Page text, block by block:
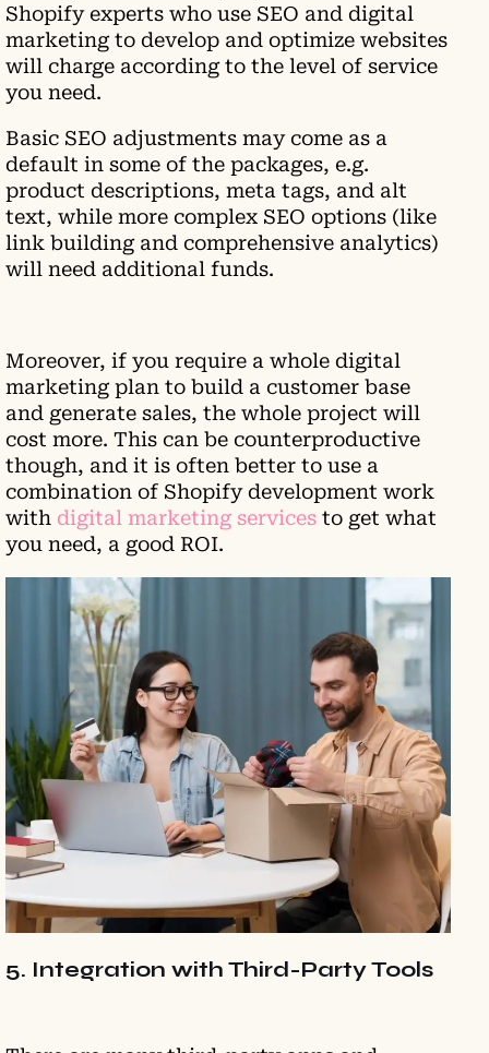
Shopify experts who use SEO and digital
marketing to develop and optimize websites
will charge according to the level of service
you need.
Basic SEO adjustments may come as a
default in some of the packages, e.g.
product descriptions, meta tags, and alt
text, while more complex SEO options (like
link building and comprehensive analytics)
will need additional funds.
Moreover, if you require a whole digital
marketing plan to build a customer base
and generate sales, the whole project will
cost more. This can be counterproductive
though, and it is often better to use a
combination of Shopify development work
with digital marketing services to get what
you need, a good ROI.
5. Integration with Third-Party Tools